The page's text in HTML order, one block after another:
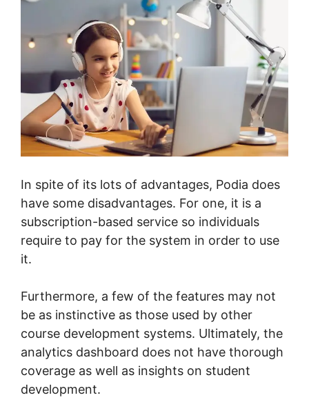
In spite of its lots of advantages, Podia does
have some disadvantages. For one, it is a
subscription-based service so individuals
require to pay for the system in order to use
it.
Furthermore, a few of the features may not
be as instinctive as those used by other
course development systems. Ultimately, the
analytics dashboard does not have thorough
coverage as well as insights on student
development.